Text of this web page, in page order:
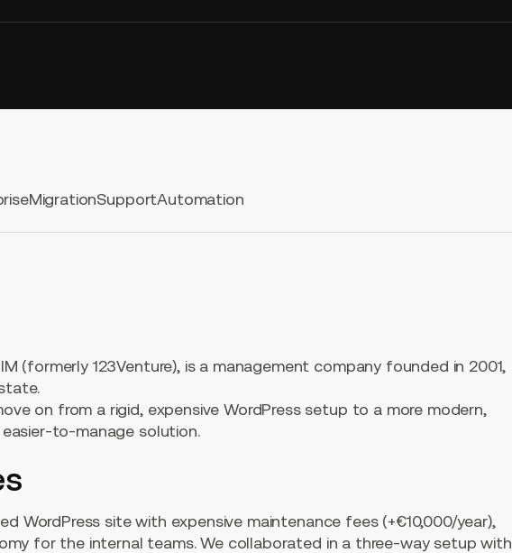
MigrationSupportAutomation
(formerly 123Venture), is a management company founded in 2001,
on from a rigid, expensive WordPress setup to a more modern,
to-manage solution.
WordPress site with expensive maintenance fees (+€10,000/year),
for the internal teams. We collaborated in a three-way setup with